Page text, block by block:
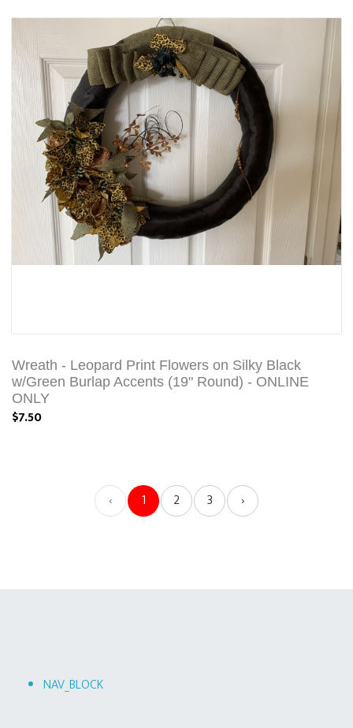
Wreath - Leopard Print Flowers on Silky Black
w/Green Burlap Accents (19" Round) - ONLINE
ONLY
$7.50
‹ 1 2 3 ›
NAV_BLOCK